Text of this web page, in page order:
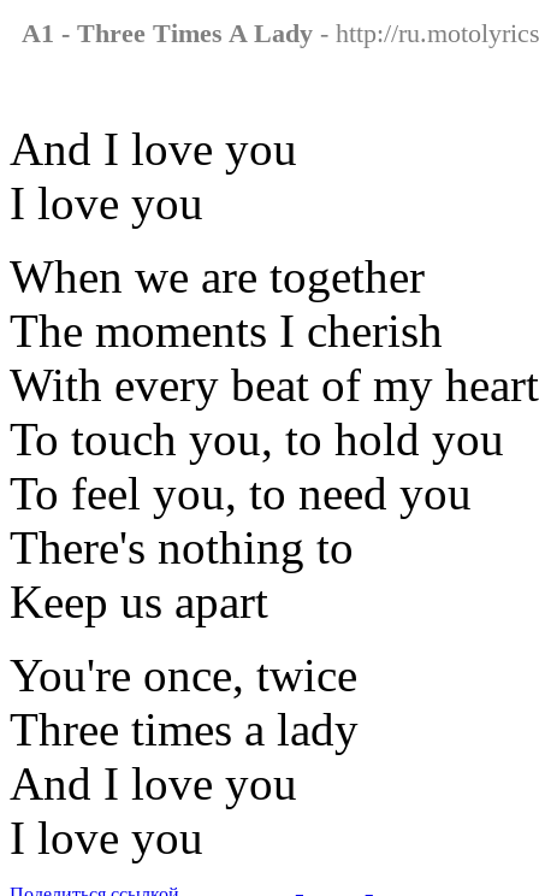
A1 - Three Times A Lady - http://
And I love you
I love you
When we are together
The moments I cherish
With every beat of my heart
To touch you, to hold you
To feel you, to need you
There's nothing to
Keep us apart
You're once, twice
Three times a lady
And I love you
I love you